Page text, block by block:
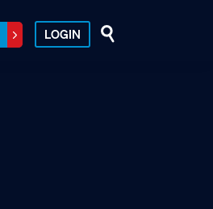
LOGIN